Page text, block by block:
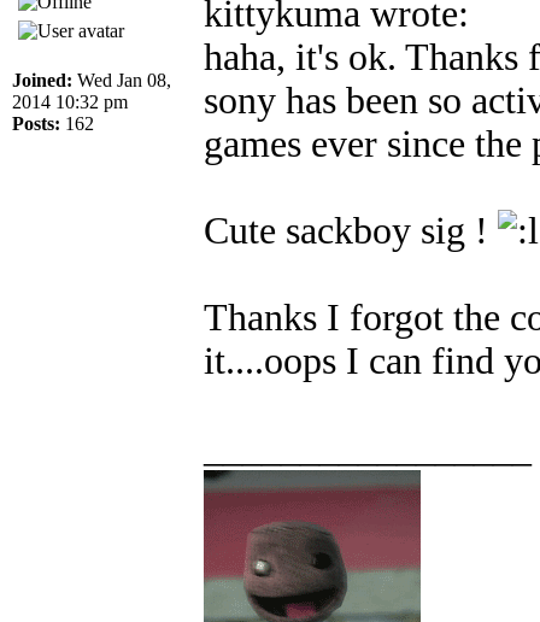
Joined: Wed Jan 08,
2014 10:32 pm
Posts: 162
kittykuma wrote:
haha, it's ok. Thanks
sony has been so
games ever since
Cute sackboy sig !
Thanks I forgot the
it....oops I can find